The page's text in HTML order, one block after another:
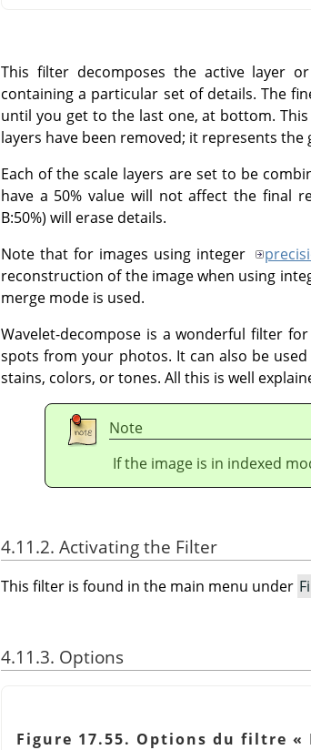
This filter decomposes the active layer
containing a particular set of details. The
until you get to the last one, at bottom.
layers have been removed; it represents
Each of the scale layers are set to be
have a 50% value will not affect the final
B:50%) will erase details.
Note that for images using integer
reconstruction of the image when using
merge mode is used.
Wavelet-decompose is a wonderful filter
spots from your photos. It can also be
stains, colors, or tones. All this is well
Note
If the image is in indexed
4.11.2. Activating the Filter
This filter is found in the main menu under
4.11.3. Options
Figure 17.55. Options du filtre «